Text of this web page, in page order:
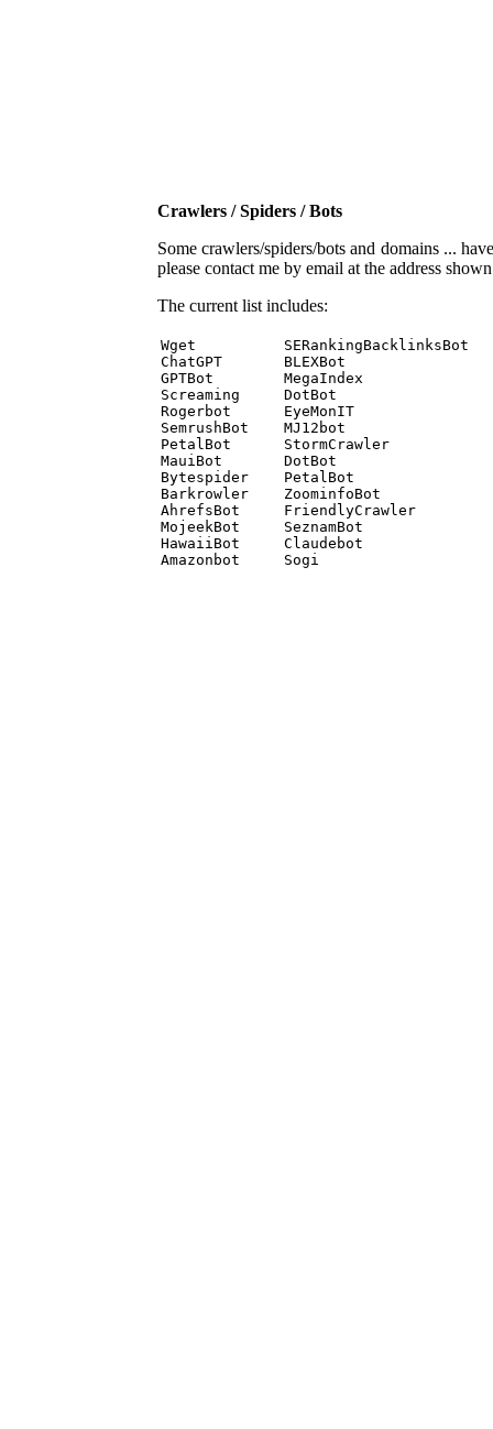
Crawlers / Spiders / Bots
Some crawlers/spiders/bots and domains ...
please contact me by email at the address
The current list includes:
Wget          SERankingBacklinksBot
ChatGPT       BLEXBot
GPTBot        MegaIndex
Screaming     DotBot
Rogerbot      EyeMonIT
SemrushBot    MJ12bot
PetalBot      StormCrawler
MauiBot       DotBot
Bytespider    PetalBot
Barkrowler    ZoominfoBot
AhrefsBot     FriendlyCrawler
MojeekBot     SeznamBot
HawaiiBot     Claudebot